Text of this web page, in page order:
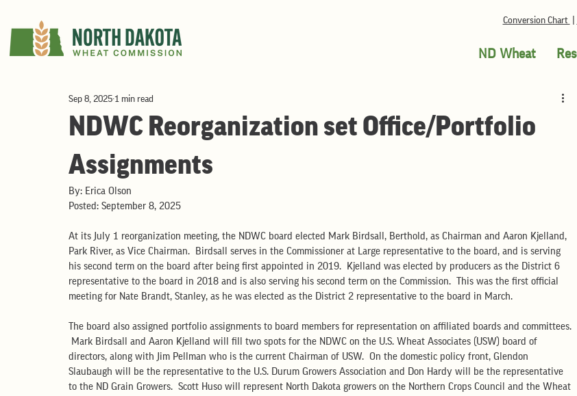
Conversion Chart
ND Wheat
NDWC Reorganization set Office/Portfolio
Assignments
Sep 8, 2025 1 min read
By: Erica Olson
Posted: September 8, 2025
At its July 1 reorganization meeting, the NDWC board elected Mark Birdsall, Berthold, as Chairman and Aaron Kjelland,
Park River, as Vice Chairman.  Birdsall serves in the Commissioner at Large representative to the board, and is serving
his second term on the board after being first appointed in 2019.  Kjelland was elected by producers as the District 6
representative to the board in 2018 and is also serving his second term on the Commission.  This was the first official
meeting for Nate Brandt, Stanley, as he was elected as the District 2 representative to the board in March.
The board also assigned portfolio assignments to board members for representation on affiliated boards and committees.
Mark Birdsall and Aaron Kjelland will fill two spots for the NDWC on the U.S. Wheat Associates (USW) board of
directors, along with Jim Pellman who is the current Chairman of USW.  On the domestic policy front, Glendon
Slaubaugh will be the representative to the U.S. Durum Growers Association and Don Hardy will be the representative
to the ND Grain Growers.  Scott Huso will represent North Dakota growers on the Northern Crops Council and the Wheat